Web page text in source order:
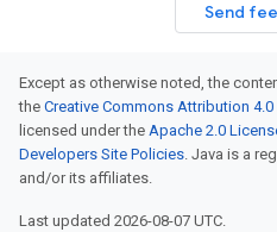
Send
Except as otherwise noted, the
the Creative Commons Attribution
licensed under the Apache 2.0
Developers Site Policies. Java is a
and/or its affiliates.
Last updated 2026-08-07 UTC.